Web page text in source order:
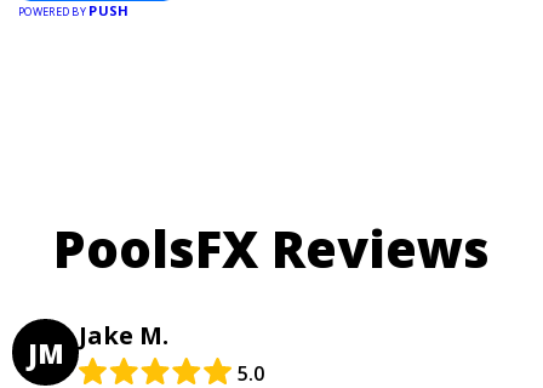
POWERED BY PUSH
PoolsFX Reviews
JM Jake M.
5.0